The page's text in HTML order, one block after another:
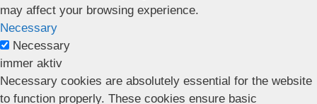
may affect your browsing experience.
Necessary
Necessary
immer aktiv
Necessary cookies are absolutely essential for the website
to function properly. These cookies ensure basic